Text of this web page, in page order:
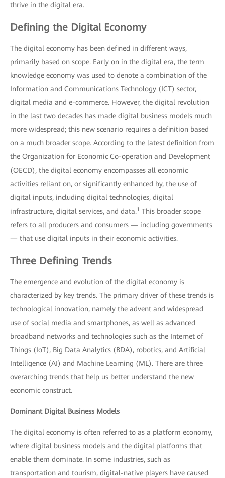
thrive in the digital era.
Defining the Digital Economy
The digital economy has been defined in different ways,
primarily based on scope. Early on in the digital era, the term
knowledge economy was used to denote a combination of the
Information and Communications Technology (ICT) sector,
digital media and e-commerce. However, the digital revolution
in the last two decades has made digital business models much
more widespread; this new scenario requires a definition based
on a much broader scope. According to the latest definition from
the Organization for Economic Co-operation and Development
(OECD), the digital economy encompasses all economic
activities reliant on, or significantly enhanced by, the use of
digital inputs, including digital technologies, digital
infrastructure, digital services, and data.1 This broader scope
refers to all producers and consumers — including governments
— that use digital inputs in their economic activities.
Three Defining Trends
The emergence and evolution of the digital economy is
characterized by key trends. The primary driver of these trends is
technological innovation, namely the advent and widespread
use of social media and smartphones, as well as advanced
broadband networks and technologies such as the Internet of
Things (IoT), Big Data Analytics (BDA), robotics, and Artificial
Intelligence (AI) and Machine Learning (ML). There are three
overarching trends that help us better understand the new
economic construct.
Dominant Digital Business Models
The digital economy is often referred to as a platform economy,
where digital business models and the digital platforms that
enable them dominate. In some industries, such as
transportation and tourism, digital-native players have caused